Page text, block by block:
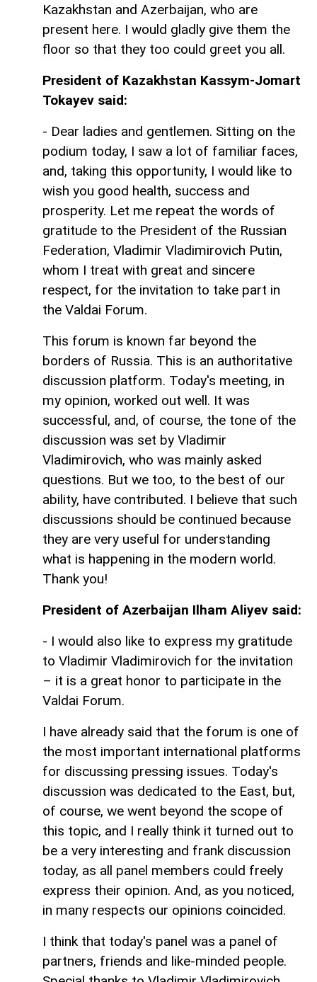
Kazakhstan and Azerbaijan, who are
present here. I would gladly give them the
floor so that they too could greet you all.
President of Kazakhstan Kassym-Jomart
Tokayev said:
- Dear ladies and gentlemen. Sitting on the
podium today, I saw a lot of familiar faces,
and, taking this opportunity, I would like to
wish you good health, success and
prosperity. Let me repeat the words of
gratitude to the President of the Russian
Federation, Vladimir Vladimirovich Putin,
whom I treat with great and sincere
respect, for the invitation to take part in
the Valdai Forum.
This forum is known far beyond the
borders of Russia. This is an authoritative
discussion platform. Today's meeting, in
my opinion, worked out well. It was
successful, and, of course, the tone of the
discussion was set by Vladimir
Vladimirovich, who was mainly asked
questions. But we too, to the best of our
ability, have contributed. I believe that such
discussions should be continued because
they are very useful for understanding
what is happening in the modern world.
Thank you!
President of Azerbaijan Ilham Aliyev said:
- I would also like to express my gratitude
to Vladimir Vladimirovich for the invitation
– it is a great honor to participate in the
Valdai Forum.
I have already said that the forum is one of
the most important international platforms
for discussing pressing issues. Today's
discussion was dedicated to the East, but,
of course, we went beyond the scope of
this topic, and I really think it turned out to
be a very interesting and frank discussion
today, as all panel members could freely
express their opinion. And, as you noticed,
in many respects our opinions coincided.
I think that today's panel was a panel of
partners, friends and like-minded people.